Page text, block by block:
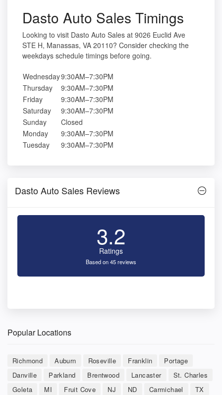
Dasto Auto Sales Timings
Looking to visit Dasto Auto Sales at 9026 Euclid Ave
STE H, Manassas, VA 20110? Consider checking the
weekdays schedule timings before going.
Wednesday9:30AM–7:30PM
Thursday
9:30AM–7:30PM
Friday
9:30AM–7:30PM
Saturday
9:30AM–7:30PM
Sunday
Closed
Monday
9:30AM–7:30PM
Tuesday
9:30AM–7:30PM
Dasto Auto Sales Reviews
3.2
Ratings
Based on 45 reviews
Popular Locations
Richmond Auburn Roseville Franklin
Portage
Danville
Parkland Brentwood Lancaster
St. Charles
Goleta
MI Fruit Cove NJ ND Carmichael
TX